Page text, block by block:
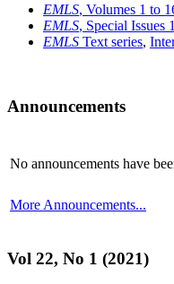
EMLS, Volumes 1 to
EMLS, Special Issues
EMLS Text series,
Announcements
No announcements have
More Announcements...
Vol 22, No 1 (2021)